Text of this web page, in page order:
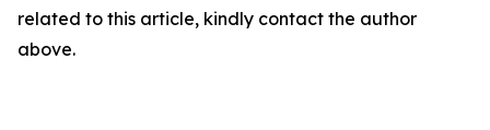
related to this article, kindly contact the author
above.